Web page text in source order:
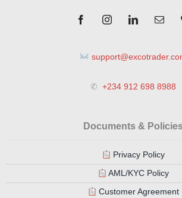
✆ +234 912 698 8988
Documents & Policies
Privacy Policy
AML/KYC Policy
Customer Agreement